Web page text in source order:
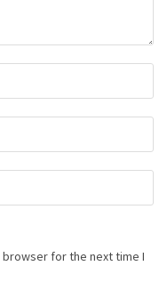
for the next time I